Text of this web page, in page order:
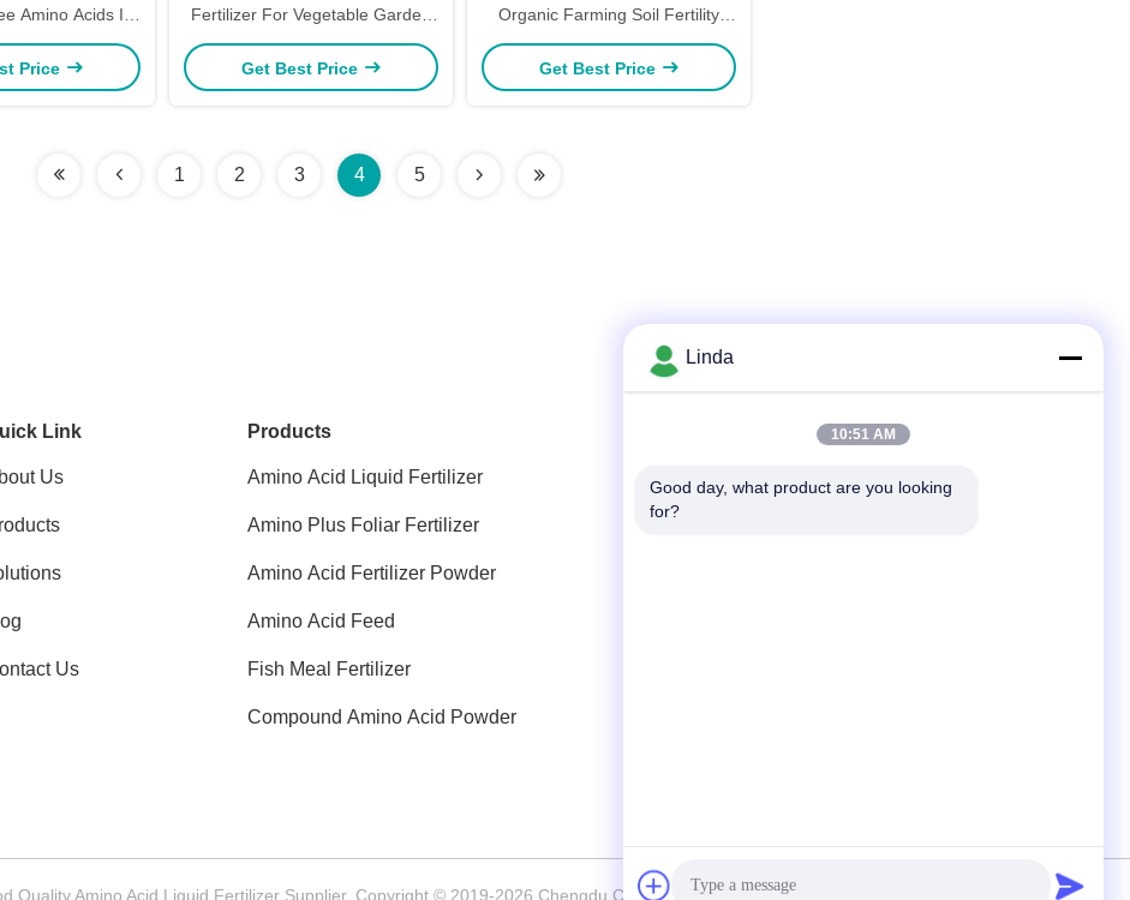
Amino Acids In
Form
Price
Fertilizer For Vegetable Garden
Soil Increase Absorption
Get Best Price
Organic Farming Soil Fertility
16% Nitrogen
Get Best Price
1 2 3 4 5
Link
Us
Us
Products
Amino Acid Liquid Fertilizer
Amino Plus Foliar Fertilizer
Amino Acid Fertilizer Powder
Amino Acid Feed
Fish Meal Fertilizer
Compound Amino Acid Powder
Tel
Quality Amino Acid Liquid Fertilizer Supplier. Copyright © 2019-2026 Chengdu Chelation Biology Technology Co., Ltd. . All Rights Reserved.
Linda
10:51 AM
Good day, what product are you looking
for?